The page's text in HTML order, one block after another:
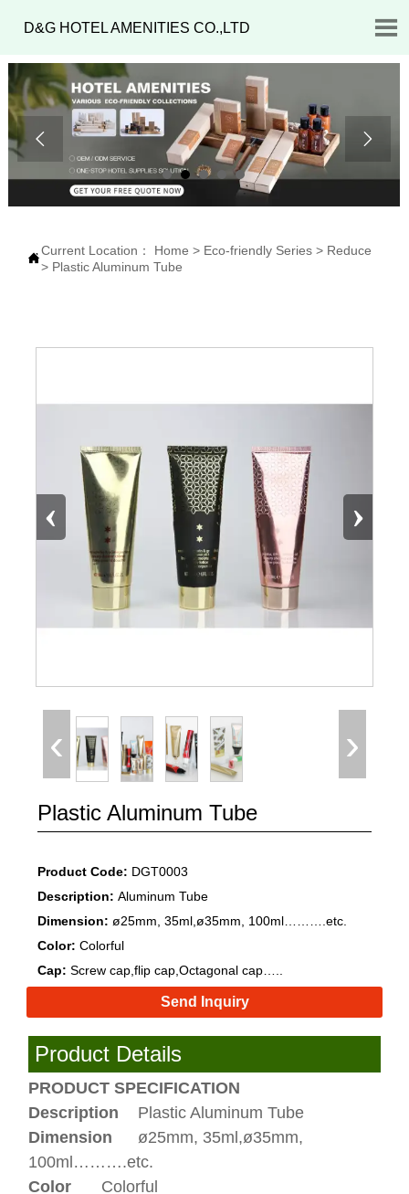
D&G HOTEL AMENITIES CO.,LTD 
 

Current Location： Home > Eco-friendly Series> Reduce
> Plastic Aluminum Tube
‹ ›
‹ ›
Plastic Aluminum Tube
Product Code: DGT0003
Description: Aluminum Tube
Dimension: ø25mm, 35ml,ø35mm, 100ml……….etc.
Color: Colorful
Cap: Screw cap,flip cap,Octagonal cap…..
Send Inquiry
Product Details
PRODUCT SPECIFICATION
Description
Plastic Aluminum Tube
Dimension
ø25mm, 35ml,ø35mm,
100ml……….etc.
Color
Colorful